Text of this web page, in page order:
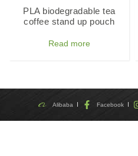
PLA biodegradable tea
coffee stand up pouch
Read more
Alibaba Facebook